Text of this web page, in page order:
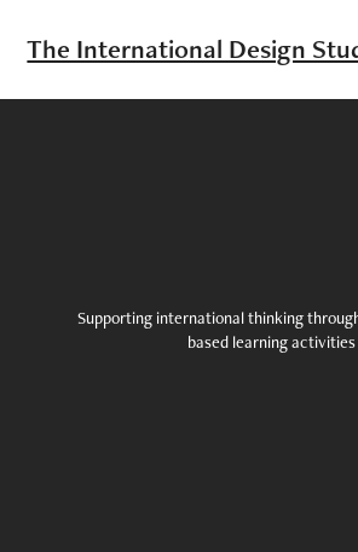
The International Design
Supporting international thinking
based learning activities